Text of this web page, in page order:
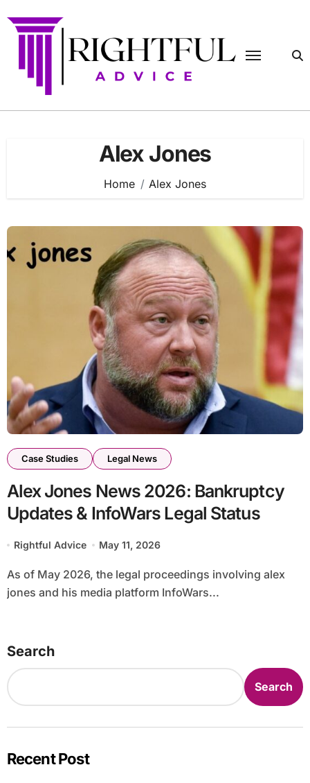
to
content
Alex Jones
Home Alex Jones
Case Studies Legal News
Alex Jones News 2026: Bankruptcy
Updates & InfoWars Legal Status
Rightful Advice May 11, 2026
As of May 2026, the legal proceedings involving alex
jones and his media platform InfoWars...
Search
Search
Recent Post